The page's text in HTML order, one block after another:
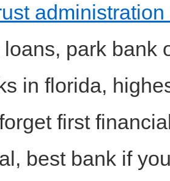
park bank
in florida,
first
best bank if